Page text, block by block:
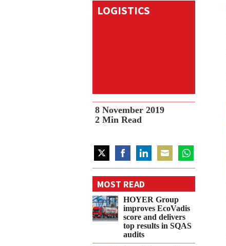
LOGISTICS
8 November 2019
2 Min Read
Share
on
Twitter
Share
on
Facebook
Share
on
LinkedIn
Share
on
Email
Share
on
WhatsApp
MOST READ
HOYER Group
improves EcoVadis
score and delivers
top results in SQAS
audits